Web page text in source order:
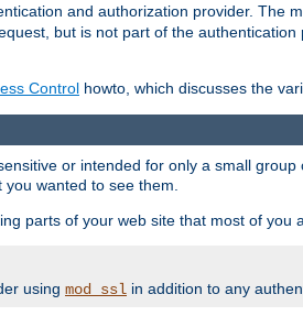
and authorization provider. The
but is not part of the
Control howto, which discusses the
or intended for only a small
wanted to see them.
parts of your web site that most of you
using mod_ssl in addition to any